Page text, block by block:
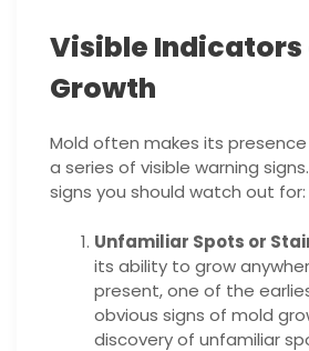
Visible Indicators
Growth
Mold often makes its
a series of visible warning
signs you should watch out for:
Unfamiliar Spots or
its ability to grow
present, one of the
obvious signs of mold
discovery of unfamiliar